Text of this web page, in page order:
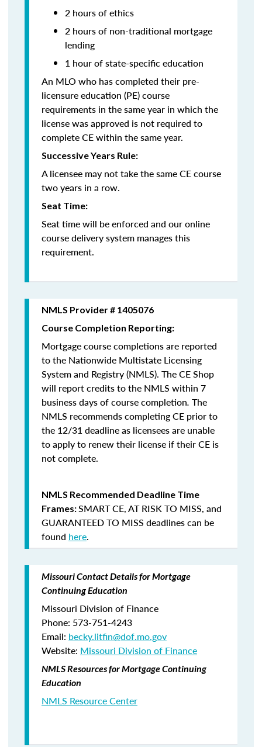
2 hours of ethics
2 hours of non-traditional mortgage
lending
1 hour of state-specific education
An MLO who has completed their pre-
licensure education (PE) course
requirements in the same year in which the
license was approved is not required to
complete CE within the same year.
Successive Years Rule:
A licensee may not take the same CE course
two years in a row.
Seat Time:
Seat time will be enforced and our online
course delivery system manages this
requirement.
NMLS Provider # 1405076
Course Completion Reporting:
Mortgage course completions are reported
to the Nationwide Multistate Licensing
System and Registry (NMLS). The CE Shop
will report credits to the NMLS within 7
business days of course completion. The
NMLS recommends completing CE prior to
the 12/31 deadline as licensees are unable
to apply to renew their license if their CE is
not complete.
NMLS Recommended Deadline Time
Frames:SMART CE,AT RISK TO MISS, and
GUARANTEED TO MISS deadlines can be
found here.
Missouri Contact Details for Mortgage
Continuing Education
Missouri Division of Finance
Phone: 573-751-4243
Email: becky.litfin@dof.mo.gov
Website: Missouri Division of Finance
NMLS Resources for Mortgage Continuing
Education
NMLS Resource Center